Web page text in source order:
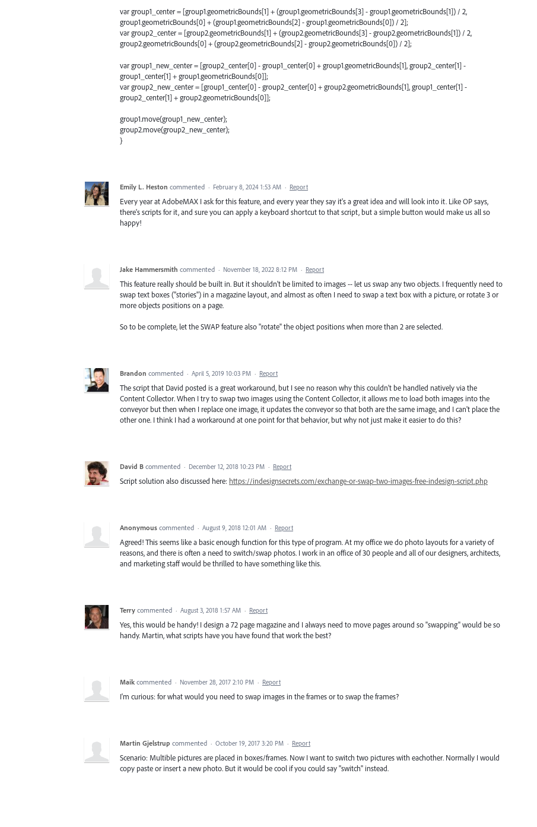
var group1_center = [group1.geometricBounds[1] + (group1.geometricBounds[3] - group1.geometricBounds[1]) / 2,
group1.geometricBounds[0] + (group1.geometricBounds[2] - group1.geometricBounds[0]) / 2];
var group2_center = [group2.geometricBounds[1] + (group2.geometricBounds[3] - group2.geometricBounds[1]) / 2,
group2.geometricBounds[0] + (group2.geometricBounds[2] - group2.geometricBounds[0]) / 2];
var group1_new_center = [group2_center[0] - group1_center[0] + group1.geometricBounds[1], group2_center[1] -
group1_center[1] + group1.geometricBounds[0]];
var group2_new_center = [group1_center[0] - group2_center[0] + group2.geometricBounds[1], group1_center[1] -
group2_center[1] + group2.geometricBounds[0]];
group1.move(group1_new_center);
group2.move(group2_new_center);
}
Emily L. Heston commented · February 8, 2024 1:53 AM · Report
Every year at AdobeMAX I ask for this feature, and every year they say it's a great idea and will look into it. Like OP says,
there's scripts for it, and sure you can apply a keyboard shortcut to that script, but a simple button would make us all so
happy!
Jake Hammersmith commented · November 18, 2022 8:12 PM · Report
This feature really should be built in. But it shouldn't be limited to images -- let us swap any two objects. I frequently need to
swap text boxes ("stories") in a magazine layout, and almost as often I need to swap a text box with a picture, or rotate 3 or
more objects positions on a page.
So to be complete, let the SWAP feature also "rotate" the object positions when more than 2 are selected.
Brandon commented · April 5, 2019 10:03 PM · Report
The script that David posted is a great workaround, but I see no reason why this couldn't be handled natively via the
Content Collector. When I try to swap two images using the Content Collector, it allows me to load both images into the
conveyor but then when I replace one image, it updates the conveyor so that both are the same image, and I can't place the
other one. I think I had a workaround at one point for that behavior, but why not just make it easier to do this?
David B commented · December 12, 2018 10:23 PM · Report
Script solution also discussed here: https://indesignsecrets.com/exchange-or-swap-two-images-free-indesign-script.php
Anonymous commented · August 9, 2018 12:01 AM · Report
Agreed! This seems like a basic enough function for this type of program. At my office we do photo layouts for a variety of
reasons, and there is often a need to switch/swap photos. I work in an office of 30 people and all of our designers, architects,
and marketing staff would be thrilled to have something like this.
Terry commented · August 3, 2018 1:57 AM · Report
Yes, this would be handy! I design a 72 page magazine and I always need to move pages around so "swapping" would be so
handy. Martin, what scripts have you have found that work the best?
Maik commented · November 28, 2017 2:10 PM · Report
I'm curious: for what would you need to swap images in the frames or to swap the frames?
Martin Gjelstrup commented · October 19, 2017 3:20 PM · Report
Scenario: Multible pictures are placed in boxes/frames. Now I want to switch two pictures with eachother. Normally I would
copy paste or insert a new photo. But it would be cool if you could say "switch" instead.